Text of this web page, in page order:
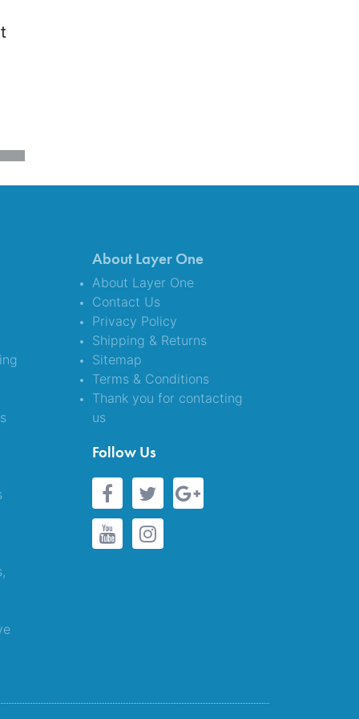
About Layer One
About Layer One
Contact Us
Privacy Policy
Shipping & Returns
Sitemap
Terms & Conditions
Thank you for contacting
us
Follow Us